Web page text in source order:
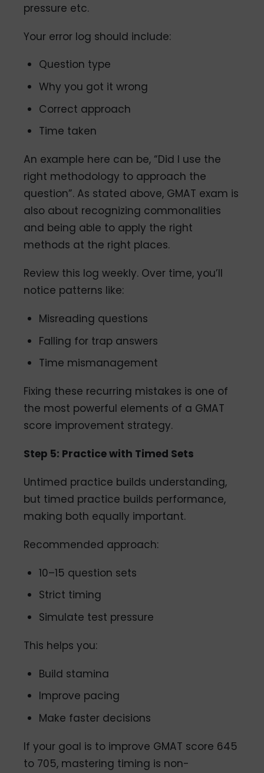
pressure etc.
Your error log should include:
Question type
Why you got it wrong
Correct approach
Time taken
An example here can be, “Did I use the
right methodology to approach the
question”. As stated above, GMAT exam is
also about recognizing commonalities
and being able to apply the right
methods at the right places.
Review this log weekly. Over time, you’ll
notice patterns like:
Misreading questions
Falling for trap answers
Time mismanagement
Fixing these recurring mistakes is one of
the most powerful elements of a GMAT
score improvement strategy.
Step 5: Practice with Timed Sets
Untimed practice builds understanding,
but timed practice builds performance,
making both equally important.
Recommended approach:
10–15 question sets
Strict timing
Simulate test pressure
This helps you:
Build stamina
Improve pacing
Make faster decisions
If your goal is to improve GMAT score 645
to 705, mastering timing is non-